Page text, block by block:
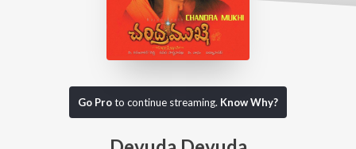
Go Proto continue streaming. Know Why?